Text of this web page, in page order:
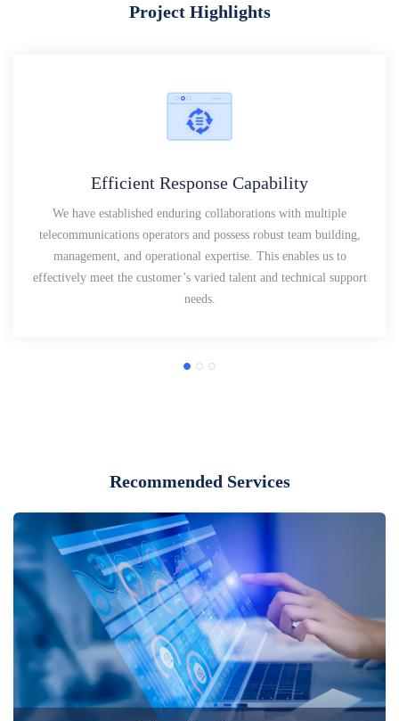
Project Highlights
Efficient Response Capability
We have established enduring collaborations with multiple
telecommunications operators and possess robust team building,
management, and operational expertise. This enables us to
effectively meet the customer’s varied talent and technical support
needs.
Recommended Services